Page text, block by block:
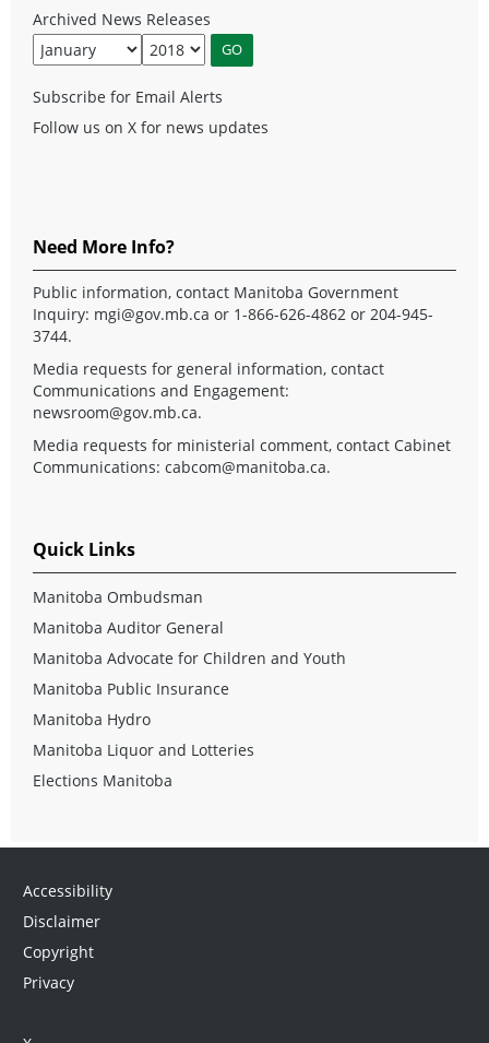
Archived News Releases
Subscribe for Email Alerts
Follow us on X for news updates
Need More Info?
Public information, contact Manitoba Government
Inquiry: mgi@gov.mb.ca or 1-866-626-4862 or 204-945-
3744.
Media requests for general information, contact
Communications and Engagement:
newsroom@gov.mb.ca.
Media requests for ministerial comment, contact Cabinet
Communications: cabcom@manitoba.ca.
Quick Links
Manitoba Ombudsman
Manitoba Auditor General
Manitoba Advocate for Children and Youth
Manitoba Public Insurance
Manitoba Hydro
Manitoba Liquor and Lotteries
Elections Manitoba
Accessibility
Disclaimer
Copyright
Privacy